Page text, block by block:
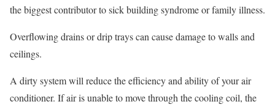
the biggest contributor to sick building syndrome or family illness.
Overflowing drains or drip trays can cause damage to walls and
ceilings.
A dirty system will reduce the efficiency and ability of your air
conditioner. If air is unable to move through the cooling coil, the